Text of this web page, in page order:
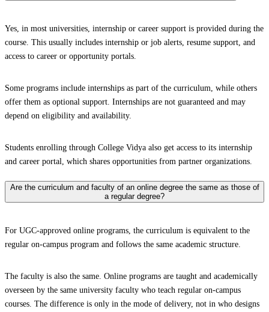
Yes, in most universities, internship or career support is provided during the
course. This usually includes internship or job alerts, resume support, and
access to career or opportunity portals.
Some programs include internships as part of the curriculum, while others
offer them as optional support. Internships are not guaranteed and may
depend on eligibility and availability.
Students enrolling through College Vidya also get access to its internship
and career portal, which shares opportunities from partner organizations.
Are the curriculum and faculty of an online degree the same as those of
a regular degree?
For UGC-approved online programs, the curriculum is equivalent to the
regular on-campus program and follows the same academic structure.
The faculty is also the same. Online programs are taught and academically
overseen by the same university faculty who teach regular on-campus
courses. The difference is only in the mode of delivery, not in who designs